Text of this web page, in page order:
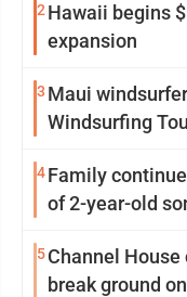
2 Hawaii begins
expansion
3 Maui
Windsurfing
4Family
of 2-year-old
5Channel
break ground